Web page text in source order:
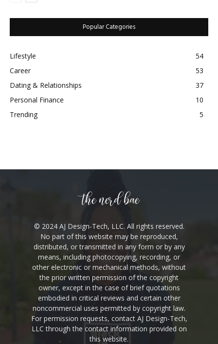
Popular Categories
Lifestyle
54
Career
53
Dating & Relationships
37
Personal Finance
10
Trending
5
© 2024 AJ Design-Tech, LLC. All rights reserved.
No part of this website may be reproduced,
distributed, or transmitted in any form or by any
means, including photocopying, recording, or
other electronic or mechanical methods, without
the prior written permission of the copyright
owner, except in the case of brief quotations
embodied in critical reviews and certain other
noncommercial uses permitted by copyright law.
For permission requests, contact AJ Design-Tech,
LLC through the contact information provided on
this website.